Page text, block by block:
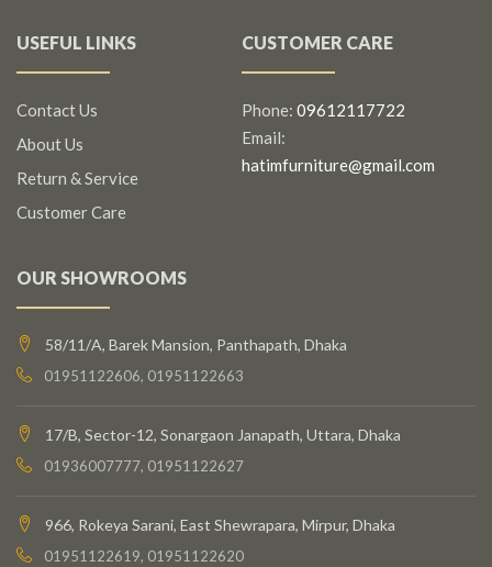
USEFUL LINKS
Contact Us
About Us
Return & Service
Customer Care
CUSTOMER CARE
Phone: 09612117722
Email:
hatimfurniture@gmail.com
OUR SHOWROOMS
58/11/A, Barek Mansion, Panthapath, Dhaka
01951122606, 01951122663
17/B, Sector-12, Sonargaon Janapath, Uttara, Dhaka
01936007777, 01951122627
966, Rokeya Sarani, East Shewrapara, Mirpur, Dhaka
01951122619, 01951122620